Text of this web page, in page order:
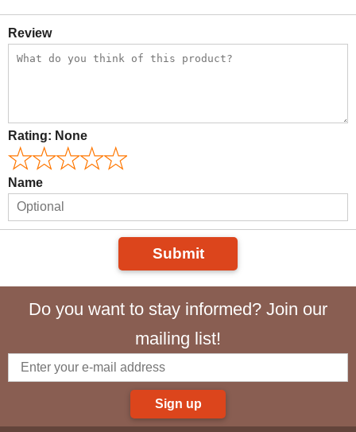
Review
Rating: None
Name
Submit
Do you want to stay informed? Join our
mailing list!
Sign up